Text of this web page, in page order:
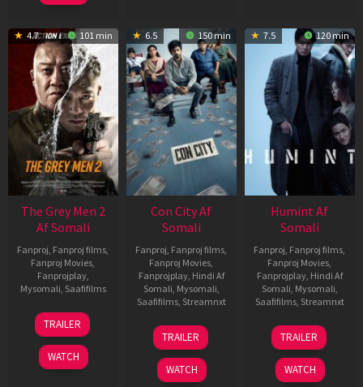
4.7 101 min
The Grey Men 2
Af Somali
Fanproj Fanproj films
Fanproj Movies
Fanprojplay,
Mysomali Saafifilms
25
Jan
2025
TRAILER
WATCH
6.5 150 min
Con City Af
Somali
Fanproj Fanproj films
Fanproj Movies
Fanprojplay, Hindi Af
Somali Mysomali
Saafifilms, Streamnxt
26
Jun
2026
TRAILER
WATCH
7.5 120 min
Humint Af
Somali
Fanproj Fanproj films
Fanproj Movies
Fanprojplay, Hindi Af
Somali Mysomali
Saafifilms, Streamnxt
11
Feb
2026
TRAILER
WATCH